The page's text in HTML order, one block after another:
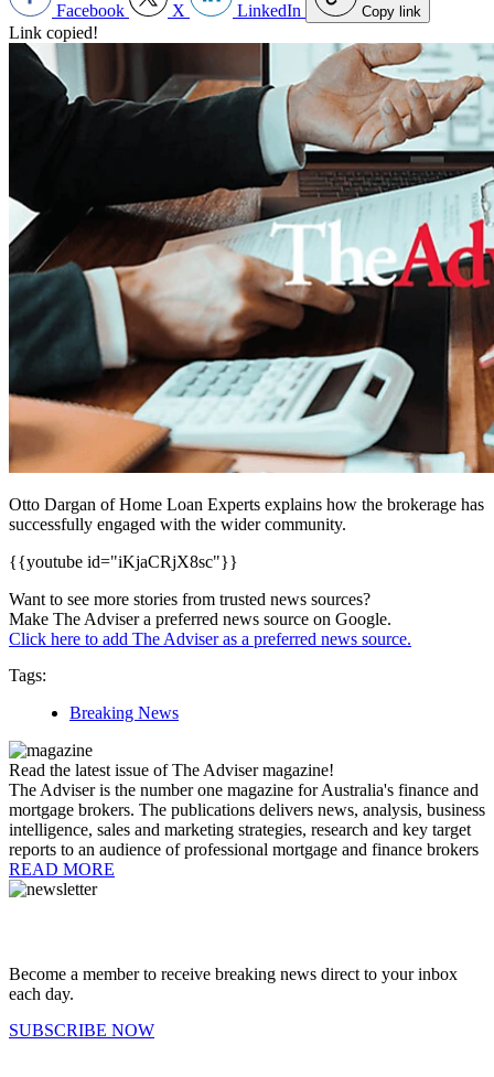
Facebook X LinkedIn Copy link
Link copied!
Otto Dargan of Home Loan Experts explains how the brokerage has
successfully engaged with the wider community.
{{youtube id="iKjaCRjX8sc"}}
Want to see more stories from trusted news sources?
Make The Adviser a preferred news source on Google.
Click here to add The Adviser as a preferred news source.
Tags:
Breaking News
Read the latest issue of The Adviser magazine!
The Adviser is the number one magazine for Australia's finance and
mortgage brokers. The publications delivers news, analysis, business
intelligence, sales and marketing strategies, research and key target
reports to an audience of professional mortgage and finance brokers
READ MORE
Become a member to receive breaking news direct to your inbox
each day.
SUBSCRIBE NOW